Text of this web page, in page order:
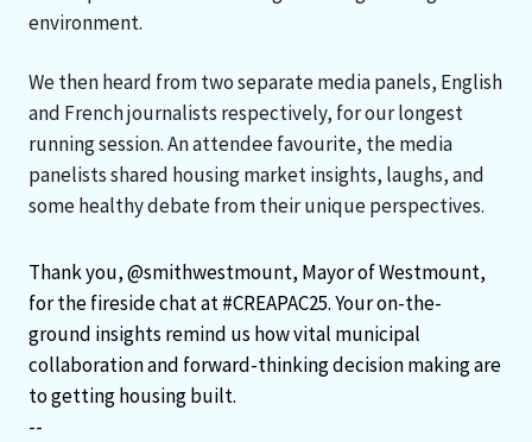
environment.
We then heard from two separate media panels, English
and French journalists respectively, for our longest
running session. An attendee favourite, the media
panelists shared housing market insights, laughs, and
some healthy debate from their unique perspectives.
Thank you,@smithwestmount, Mayor of Westmount,
for the fireside chat at#CREAPAC25. Your on-the-
ground insights remind us how vital municipal
collaboration and forward-thinking decision making are
to getting housing built.
--